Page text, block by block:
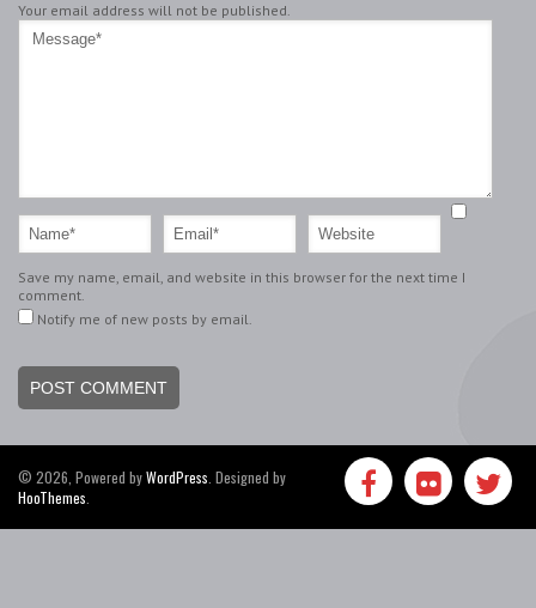
Your email address will not be published.
Save my name, email, and website in this browser for the next time I
comment.
Notify me of new posts by email.
© 2026, Powered byWordPress . Designed by
HooThemes